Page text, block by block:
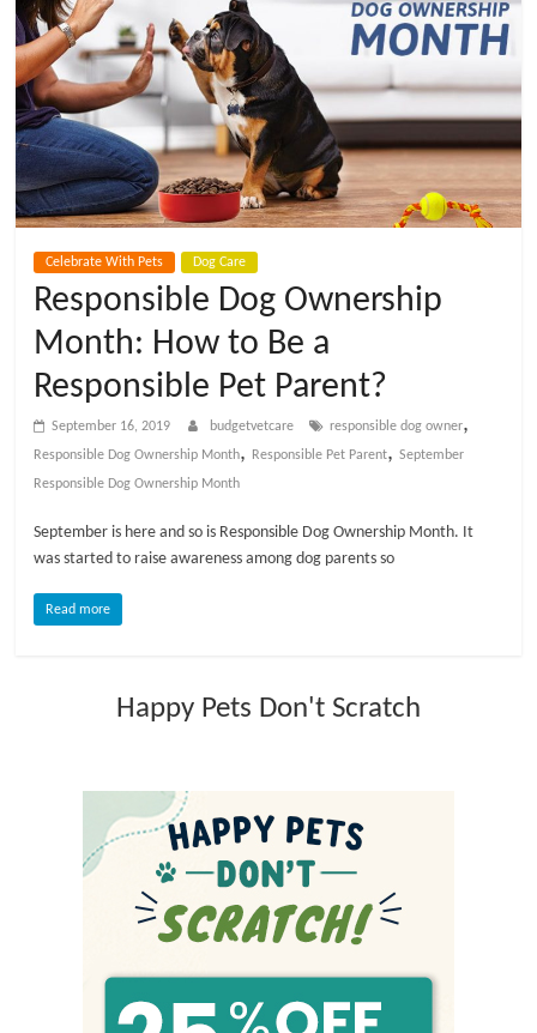
V
e
t
C
a
e
B
o
Celebrate With Pets Dog Care
Responsible Dog Ownership
Month: How to Be a
Responsible Pet Parent?
September 16, 2019 budgetvetcare responsible dog owner,
Responsible Dog Ownership Month, Responsible Pet Parent,September
Responsible Dog Ownership Month
September is here and so is Responsible Dog Ownership Month. It
was started to raise awareness among dog parents so
Read more
Happy Pets Don't Scratch